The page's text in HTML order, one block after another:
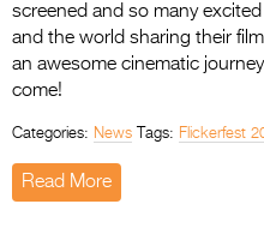
screened and so many
and the world sharing their
an awesome cinematic
come!
Categories: News Tags: Flickerfest
Read More